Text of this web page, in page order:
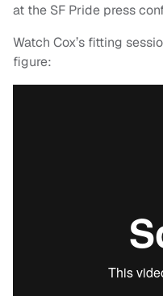
at the SF Pride press
Watch Cox’s fitting
figure: